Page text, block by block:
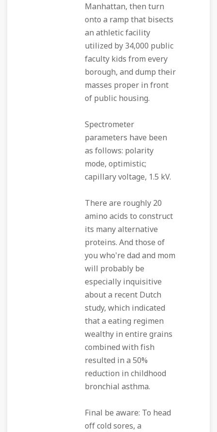
Manhattan, then turn
onto a ramp that bisects
an athletic facility
utilized by 34,000 public
faculty kids from every
borough, and dump their
masses proper in front
of public housing.
Spectrometer
parameters have been
as follows: polarity
mode, optimistic;
capillary voltage, 1.5 kV.
There are roughly 20
amino acids to construct
its many alternative
proteins. And those of
you who're dad and mom
will probably be
especially inquisitive
about a recent Dutch
study, which indicated
that a eating regimen
wealthy in entire grains
combined with fish
resulted in a 50%
reduction in childhood
bronchial asthma.
Final be aware: To head
off cold sores, a